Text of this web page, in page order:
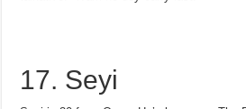
17. Seyi